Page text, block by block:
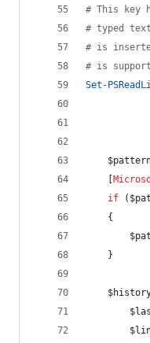
# This key
# typed text
# is
# is
Set-
if (
    {
    }